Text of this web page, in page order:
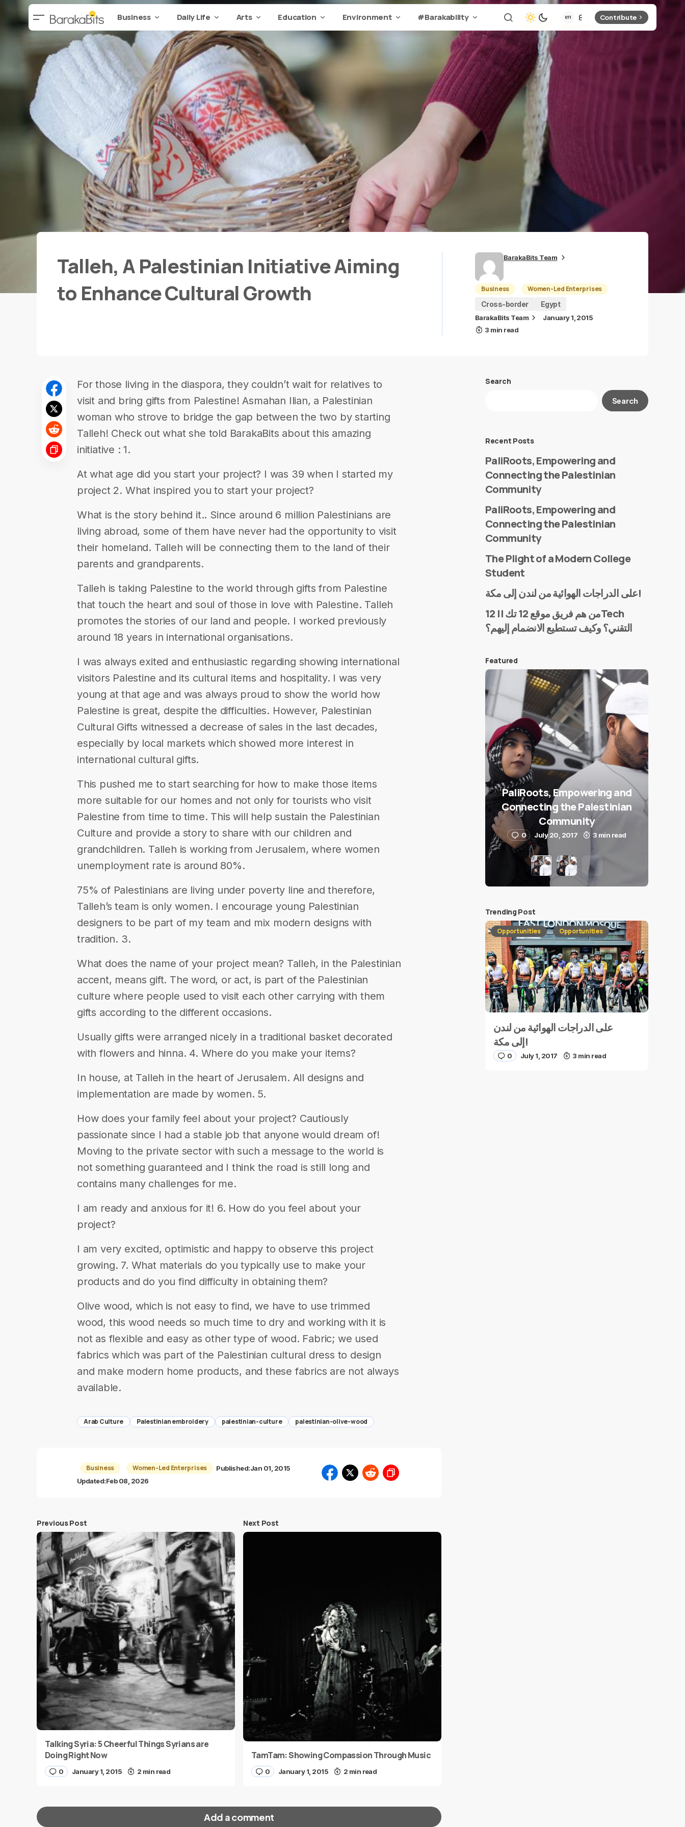
Business Daily Life Arts Education Environment #Barakability Contribute
Talleh, A Palestinian Initiative Aiming
to Enhance Cultural Growth
BarakaBits Team
Business
Women-Led Enterprises
Cross-border
Egypt
BarakaBits Team
January 1, 2015
3 min read
For those living in the diaspora, they couldn’t wait for relatives to
visit and bring gifts from Palestine! Asmahan Ilian, a Palestinian
woman who strove to bridge the gap between the two by starting
Talleh! Check out what she told BarakaBits about this amazing
initiative : 1.
At what age did you start your project? I was 39 when I started my
project 2. What inspired you to start your project?
What is the story behind it.. Since around 6 million Palestinians are
living abroad, some of them have never had the opportunity to visit
their homeland. Talleh will be connecting them to the land of their
parents and grandparents.
Talleh is taking Palestine to the world through gifts from Palestine
that touch the heart and soul of those in love with Palestine. Talleh
promotes the stories of our land and people. I worked previously
around 18 years in international organisations.
I was always exited and enthusiastic regarding showing international
visitors Palestine and its cultural items and hospitality. I was very
young at that age and was always proud to show the world how
Palestine is great, despite the difficulties. However, Palestinian
Cultural Gifts witnessed a decrease of sales in the last decades,
especially by local markets which showed more interest in
international cultural gifts.
This pushed me to start searching for how to make those items
more suitable for our homes and not only for tourists who visit
Palestine from time to time. This will help sustain the Palestinian
Culture and provide a story to share with our children and
grandchildren. Talleh is working from Jerusalem, where women
unemployment rate is around 80%.
75% of Palestinians are living under poverty line and therefore,
Talleh’s team is only women. I encourage young Palestinian
designers to be part of my team and mix modern designs with
tradition. 3.
What does the name of your project mean? Talleh, in the Palestinian
accent, means gift. The word, or act, is part of the Palestinian
culture where people used to visit each other carrying with them
gifts according to the different occasions.
Usually gifts were arranged nicely in a traditional basket decorated
with flowers and hinna. 4. Where do you make your items?
In house, at Talleh in the heart of Jerusalem. All designs and
implementation are made by women. 5.
How does your family feel about your project? Cautiously
passionate since I had a stable job that anyone would dream of!
Moving to the private sector with such a message to the world is
not something guaranteed and I think the road is still long and
contains many challenges for me.
I am ready and anxious for it! 6. How do you feel about your
project?
I am very excited, optimistic and happy to observe this project
growing. 7. What materials do you typically use to make your
products and do you find difficulty in obtaining them?
Olive wood, which is not easy to find, we have to use trimmed
wood, this wood needs so much time to dry and working with it is
not as flexible and easy as other type of wood. Fabric; we used
fabrics which was part of the Palestinian cultural dress to design
and make modern home products, and these fabrics are not always
available.
Arab Culture Palestinian embroidery palestinian-culture palestinian-olive-wood
Business Women-Led Enterprises Published:Jan 01, 2015
Updated:Feb 08, 2026
Previous Post
Talking Syria: 5 Cheerful Things Syrians are
Doing Right Now
0 January 1, 2015 2 min read
Next Post
TamTam: Showing Compassion Through Music
0 January 1, 2015 2 min read
Add a comment
Search
Search
Recent Posts
PaliRoots, Empowering and
Connecting the Palestinian
Community
PaliRoots, Empowering and
Connecting the Palestinian
Community
The Plight of a Modern College
Student
على الدراجات الهوائية من لندن إلى مكة!
من هم فريق موقع 12 تك || 12Tech
التقني؟ وكيف تستطيع الانضمام إليهم؟
Featured
PaliRoots, Empowering and
Connecting the Palestinian
Community
0 July 20, 2017 3 min read
Trending Post
Opportunities Opportunities
على الدراجات الهوائية من لندن
إلى مكة!
0 July 1, 2017 3 min read